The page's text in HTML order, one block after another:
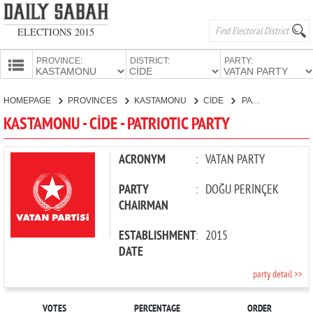
ELECTIONS 2015
PROVINCE: DISTRICT: PARTY:
PARTIES
HOMEPAGE PROVINCES KASTAMONU CİDE PATRIOTIC PARTY
KASTAMONU - CİDE - PATRIOTIC PARTY
ACRONYM : VATAN PARTY
PARTY
CHAIRMAN
: DOĞU PERİNÇEK
ESTABLISHMENT
DATE
: 2015
party detail >>
VOTES PERCENTAGE ORDER